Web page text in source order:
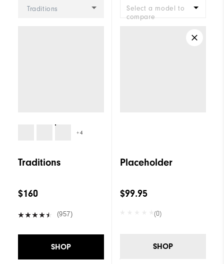
Traditions
+4
Traditions
$160
(957)
SHOP
Select a model to
compare
Placeholder
$99.95
(0)
SHOP